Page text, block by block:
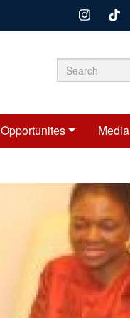
Search
Search
Opportunites Media